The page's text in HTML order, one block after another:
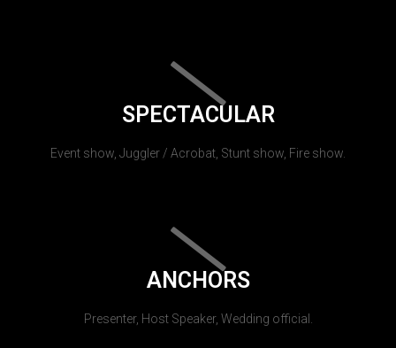
SPECTACULAR
Event show, Juggler / Acrobat, Stunt show, Fire show.
ANCHORS
Presenter, Host Speaker, Wedding official.